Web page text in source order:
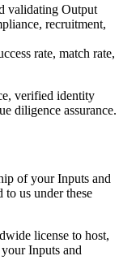
validating Output
recruitment,
rate, match rate,
verified identity
diligence assurance.
of your Inputs and
to us under these
license to host,
your Inputs and